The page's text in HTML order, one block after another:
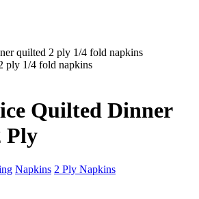
Quilted Dinner
Ply
Napkins 2 Ply Napkins